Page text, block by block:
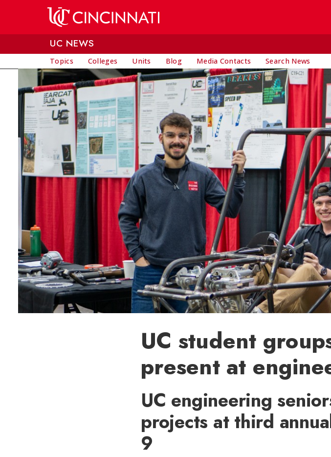
UC NEWS
Topics Colleges Units Blog Media Contacts Search News
UC student
present at
UC engineering
projects at third
9